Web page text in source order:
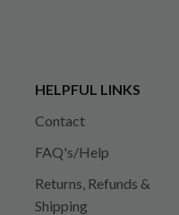
HELPFUL LINKS
Contact
FAQ's/Help
Returns, Refunds &
Shipping